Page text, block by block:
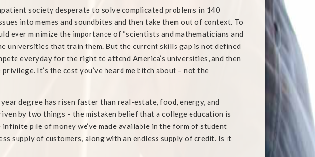
society desperate to solve complicated problems in 140
into memes and soundbites and then take them out of context. To
ever minimize the importance of “scientists and mathematicians and
universities that train them. But the current skills gap is not defined
everyday for the right to attend America’s universities, and then
It’s the cost you’ve heard me bitch about – not the
degree has risen faster than real-estate, food, energy, and
by two things – the mistaken belief that a college education is
pile of money we’ve made available in the form of student
supply of customers, along with an endless supply of credit. Is it